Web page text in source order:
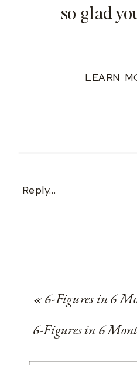
so glad
LEARN
Reply...
«6-Figures in 6
6-Figures in 6